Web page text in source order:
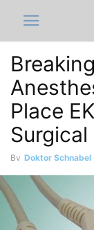
Place
Surgical
By Doktor Schnabel